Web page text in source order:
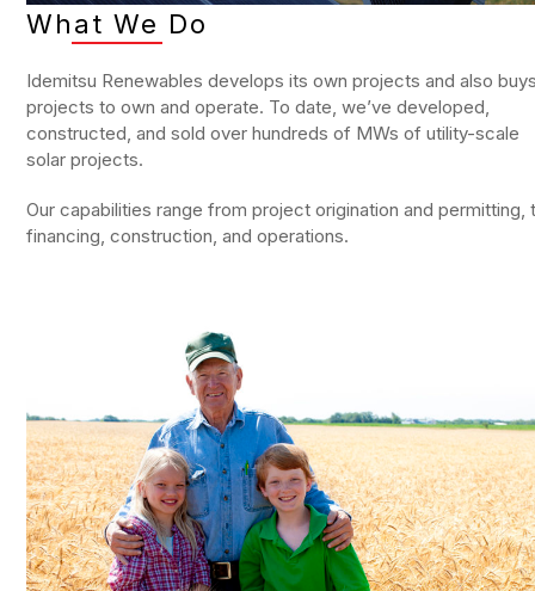
What We Do
Idemitsu Renewables develops its own projects and also
projects to own and operate. To date, we’ve developed,
constructed, and sold over hundreds of MWs of utility-scale
solar projects.
Our capabilities range from project origination and permitting,
financing, construction, and operations.